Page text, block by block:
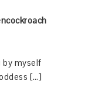
by myself
[…]